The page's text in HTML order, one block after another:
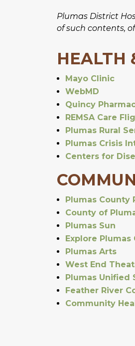
Plumas District
of such contents,
HEALTH
Mayo Clinic
WebMD
Quincy
REMSA Care
Plumas Rural
Plumas Crisis
Centers for
Plumas County
County of
Plumas Sun
Explore Plumas
Plumas Arts
West End
Plumas Unified
Feather River
Community